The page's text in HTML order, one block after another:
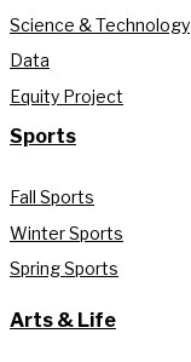
Science & Technology
Data
Equity Project
Sports
Fall Sports
Winter Sports
Spring Sports
Arts & Life